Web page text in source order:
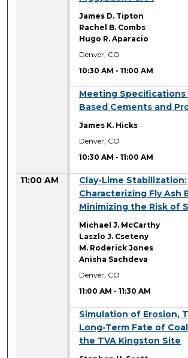
James D. Tipton
Rachel B. Combs
Hugo R. Aparacio
Denver, CO
10:30 AM -11:00 AM
Meeting Specifications
Based Cements and
James K. Hicks
Denver, CO
10:30 AM -11:00 AM
11:00 AM
Clay-Lime Stabilization:
Characterizing Fly Ash
Minimizing the Risk of
Michael J. McCarthy
Laszlo J. Cseteny
M. Roderick Jones
Anisha Sachdeva
Denver, CO
11:00 AM -11:30 AM
Simulation of Erosion,
Long-Term Fate of
the TVA Kingston Site